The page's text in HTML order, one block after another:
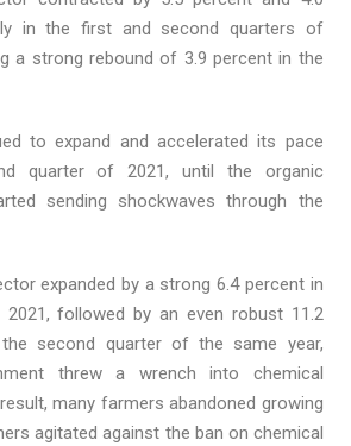
in the first and second quarters of
a strong rebound of 3.9 percent in the
to expand and accelerated its pace
quarter of 2021, until the organic
sending shockwaves through the
expanded by a strong 6.4 percent in
followed by an even robust 11.2
second quarter of the same year,
threw a wrench into chemical
many farmers abandoned growing
agitated against the ban on chemical